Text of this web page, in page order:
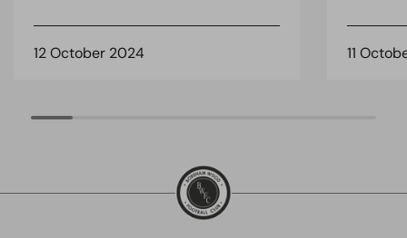
12 October 2024 11